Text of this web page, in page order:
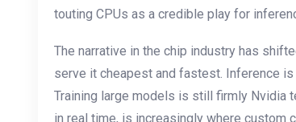
touting CPUs as a credible play for
The narrative in the chip industry has
serve it cheapest and fastest. Inference is
Training large models is still firmly Nvidia
in real time, is increasingly where custom